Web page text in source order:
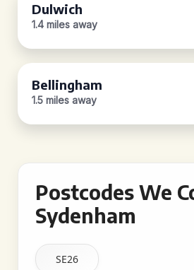
Dulwich
1.4 miles away
Bellingham
1.5 miles away
Postcodes We
Sydenham
SE26